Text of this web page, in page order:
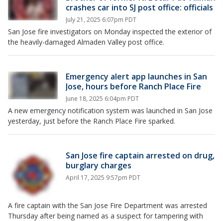
crashes car into SJ post office: officials
July 21, 2025 6:07pm PDT
San Jose fire investigators on Monday inspected the exterior of
the heavily-damaged Almaden Valley post office.
Emergency alert app launches in San
Jose, hours before Ranch Place Fire
June 18, 2025 6:04pm PDT
A new emergency notification system was launched in San Jose
yesterday, just before the Ranch Place Fire sparked.
San Jose fire captain arrested on drug,
burglary charges
April 17, 2025 9:57pm PDT
A fire captain with the San Jose Fire Department was arrested
Thursday after being named as a suspect for tampering with